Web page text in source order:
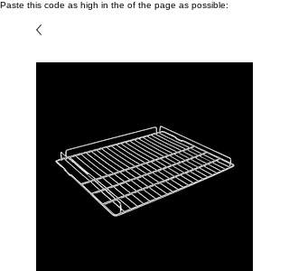
Paste this code as high in the of the page as possible: